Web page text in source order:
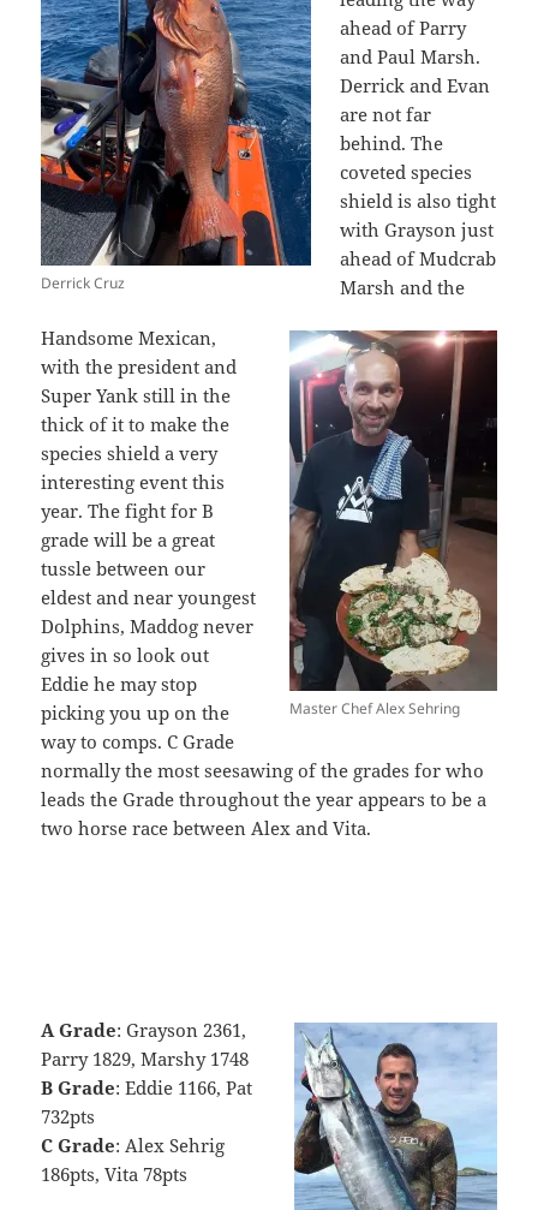
Derrick Cruz
Master Chef Alex Sehring
ahead of Parry
and Paul Marsh.
Derrick and Evan
are not far
behind. The
coveted species
shield is also tight
with Grayson just
ahead of Mudcrab
Marsh and the
Handsome Mexican,
with the president and
Super Yank still in the
thick of it to make the
species shield a very
interesting event this
year. The fight for B
grade will be a great
tussle between our
eldest and near youngest
Dolphins, Maddog never
gives in so look out
Eddie he may stop
picking you up on the
way to comps. C Grade
normally the most seesawing of the grades for who
leads the Grade throughout the year appears to be a
two horse race between Alex and Vita.
A Grade: Grayson 2361,
Parry 1829, Marshy 1748
B Grade: Eddie 1166, Pat
732pts
C Grade: Alex Sehrig
186pts, Vita 78pts